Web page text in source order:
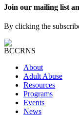
Join our mailing list
By clicking the
About
Adult Abuse
Resources
Programs
Events
News